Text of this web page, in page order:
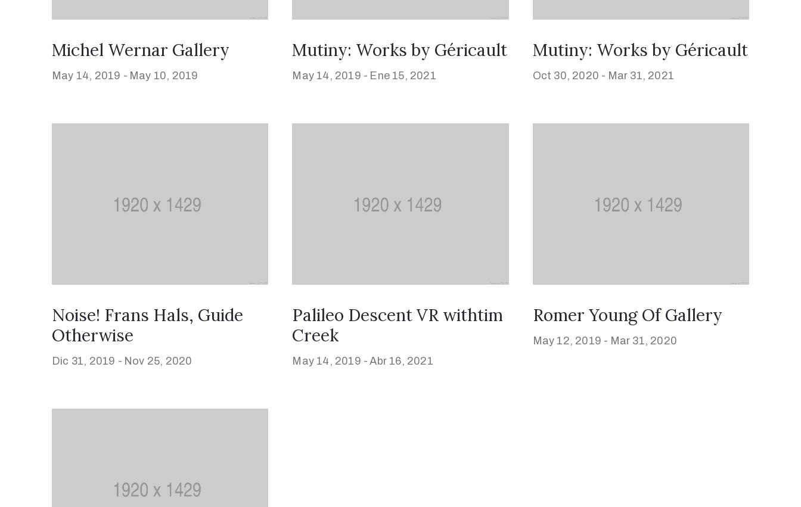
Michel Wernar Gallery
May 14, 2019 - May 10, 2019
Mutiny: Works by Géricault
May 14, 2019 - Ene 15, 2021
Mutiny: Works by Géricault
Oct 30, 2020 - Mar 31, 2021
Noise! Frans Hals, Guide
Otherwise
Dic 31, 2019 - Nov 25, 2020
Palileo Descent VR withtim
Creek
May 14, 2019 - Abr 16, 2021
Romer Young Of Gallery
May 12, 2019 - Mar 31, 2020